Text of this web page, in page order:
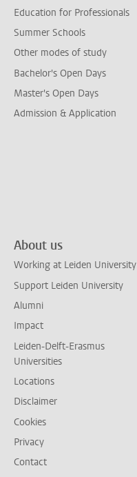
Education for Professionals
Summer Schools
Other modes of study
Bachelor's Open Days
Master's Open Days
Admission & Application
About us
Working at Leiden University
Support Leiden University
Alumni
Impact
Leiden-Delft-Erasmus
Universities
Locations
Disclaimer
Cookies
Privacy
Contact